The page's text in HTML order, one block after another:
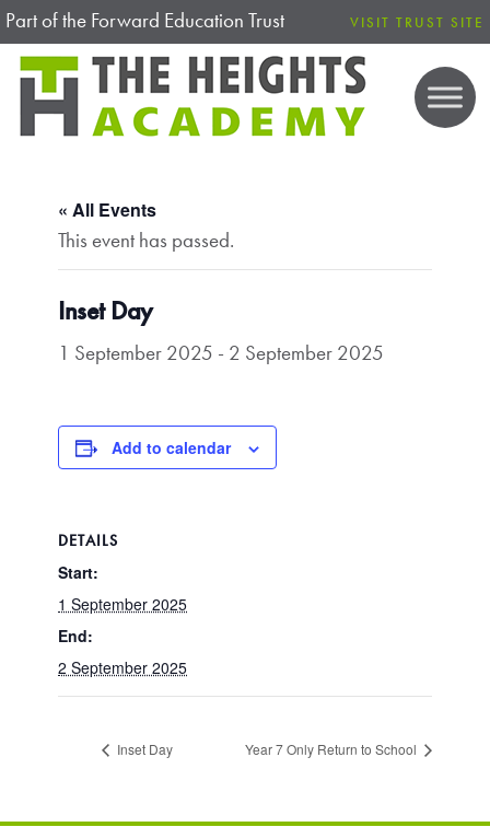
Part of the Forward Education Trust VISIT TRUST SITE
« All Events
This event has passed.
Inset Day
1 September 2025 - 2 September 2025
Add to calendar
DETAILS
Start:
1 September 2025
End:
2 September 2025
Inset Day Year 7 Only Return to School